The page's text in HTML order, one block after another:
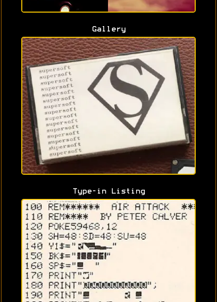
Gallery
Type-in Listing